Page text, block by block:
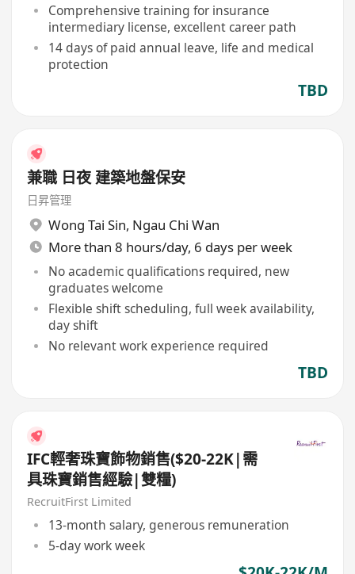
Comprehensive training for insurance
intermediary license, excellent career path
14 days of paid annual leave, life and medical
protection
TBD
兼職 日夜 建築地盤保安
日昇管理
Wong Tai Sin, Ngau Chi Wan
More than 8 hours/day, 6 days per week
No academic qualifications required, new
graduates welcome
Flexible shift scheduling, full week availability,
day shift
No relevant work experience required
TBD
IFC輕奢珠寶飾物銷售($20-22K|需
具珠寶銷售經驗|雙糧)
RecruitFirst Limited
13-month salary, generous remuneration
5-day work week